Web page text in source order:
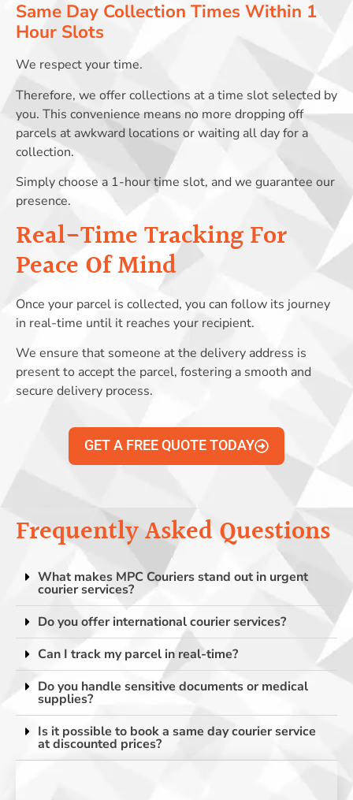
Same Day Collection Times Within 1
Hour Slots
We respect your time.
Therefore, we offer collections at a time slot selected by
you. This convenience means no more dropping off
parcels at awkward locations or waiting all day for a
collection.
Simply choose a 1-hour time slot, and we guarantee our
presence.
Real-Time Tracking For
Peace Of Mind
Once your parcel is collected, you can follow its journey
in real-time until it reaches your recipient.
We ensure that someone at the delivery address is
present to accept the parcel, fostering a smooth and
secure delivery process.
GET A FREE QUOTE TODAY
Frequently Asked Questions
What makes MPC Couriers stand out in urgent
courier services?
Do you offer international courier services?
Can I track my parcel in real-time?
Do you handle sensitive documents or medical
supplies?
Is it possible to book a same day courier service
at discounted prices?